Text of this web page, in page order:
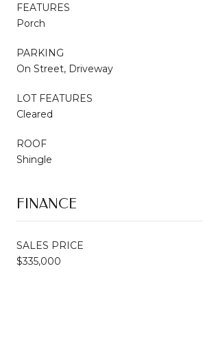
FEATURES
Porch
PARKING
On Street, Driveway
LOT FEATURES
Cleared
ROOF
Shingle
FINANCE
SALES PRICE
$335,000